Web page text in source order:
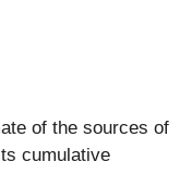
of the sources of
cumulative